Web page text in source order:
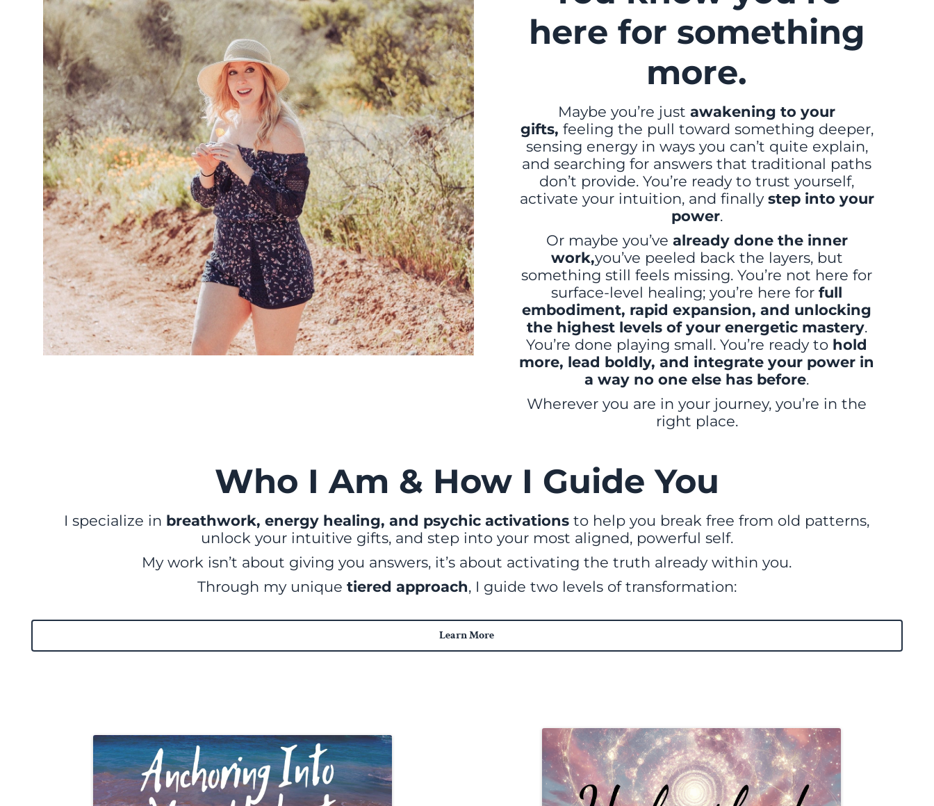
here for something
more.
Maybe you’re justawakening to your
gifts, feeling the pull toward something deeper,
sensing energy in ways you can’t quite explain,
and searching for answers that traditional paths
don’t provide. You’re ready to trust yourself,
activate your intuition, and finally step into your
power.
Or maybe you’ve already done the inner
work,you’ve peeled back the layers, but
something still feels missing. You’re not here for
surface-level healing; you’re here forfull
embodiment, rapid expansion, and unlocking
the highest levels of your energetic mastery.
You’re done playing small. You’re ready to hold
more, lead boldly, and integrate your power in
a way no one else has before.
Wherever you are in your journey, you’re in the
right place.
Who I Am & How I Guide You
I specialize in breathwork, energy healing, and psychic activations to help you break free from old patterns,
unlock your intuitive gifts, and step into your most aligned, powerful self.
My work isn’t about giving you answers, it’s about activating the truth already within you.
Through my unique tiered approach, I guide two levels of transformation:
Learn More